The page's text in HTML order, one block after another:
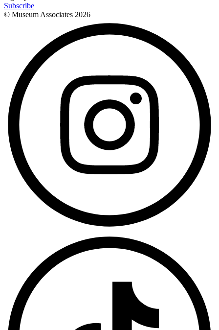
Subscribe
© Museum Associates 2026